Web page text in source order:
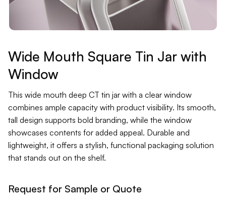
Packer
Pumps
Wide Mouth Square Tin Jar with
Window
This wide mouth deep CT tin jar with a clear window
combines ample capacity with product visibility. Its smooth,
tall design supports bold branding, while the window
showcases contents for added appeal. Durable and
lightweight, it offers a stylish, functional packaging solution
that stands out on the shelf.
Request for Sample or Quote